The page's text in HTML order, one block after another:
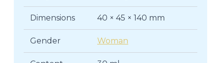
Dimensions 40 × 45 × 140 mm
Gender Woman